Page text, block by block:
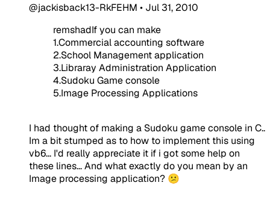
@jackisback13-RkFEHM • Jul 31, 2010
remshadIf you can make
1.Commercial accounting software
2.School Management application
3.Libraray Administration Application
4.Sudoku Game console
5.Image Processing Applications
I had thought of making a Sudoku game console in C..
Im a bit stumped as to how to implement this using
vb6... I'd really appreciate it if i got some help on
these lines... And what exactly do you mean by an
Image processing application? 😕